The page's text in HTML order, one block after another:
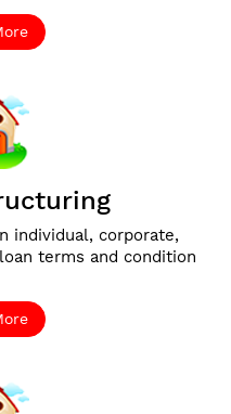
individual, corporate,
terms and condition